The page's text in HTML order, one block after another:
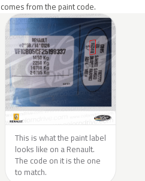
comes from the paint code.
This is what the paint label
looks like on a Renault.
The code on it is the one
to match.